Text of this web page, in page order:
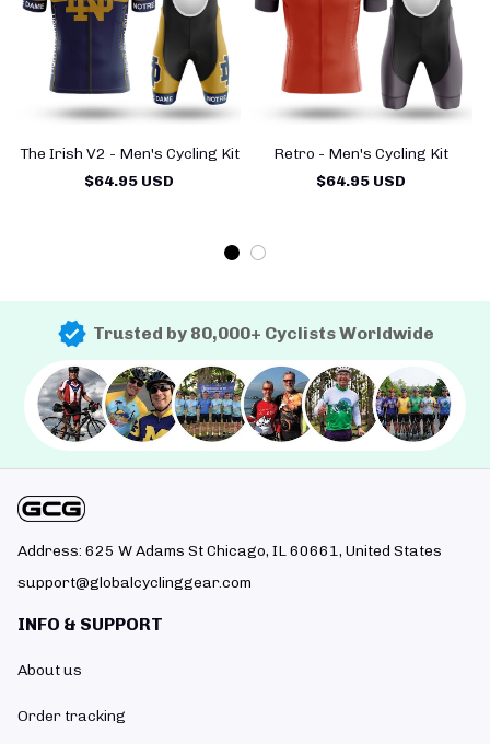
The Irish V2 - Men's Cycling Kit
$64.95 USD
Retro - Men's Cycling Kit
$64.95 USD
Trusted by 80,000+ Cyclists Worldwide
Address: 625 W Adams St Chicago, IL 60661, United States
support@globalcyclinggear.com
INFO & SUPPORT
About us
Order tracking